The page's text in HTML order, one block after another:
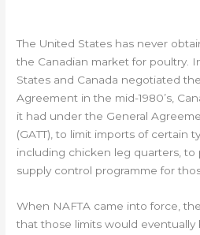
The United States has never
the Canadian market for poultry.
States and Canada negotiated
Agreement in the mid-1980’s,
it had under the General
(GATT), to limit imports of certain
including chicken leg quarters,
supply control programme for
When NAFTA came into force,
that those limits would eventually